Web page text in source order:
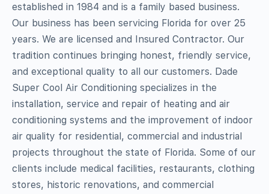
established in 1984 and is a family based business.
Our business has been servicing Florida for over 25
years. We are licensed and Insured Contractor. Our
tradition continues bringing honest, friendly service,
and exceptional quality to all our customers. Dade
Super Cool Air Conditioning specializes in the
installation, service and repair of heating and air
conditioning systems and the improvement of indoor
air quality for residential, commercial and industrial
projects throughout the state of Florida. Some of our
clients include medical facilities, restaurants, clothing
stores, historic renovations, and commercial